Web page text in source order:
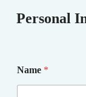
Personal
Name *